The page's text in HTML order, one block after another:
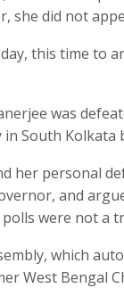
she did not
this time to
was
South Kolkata
her personal
and
were not a
which
West Bengal